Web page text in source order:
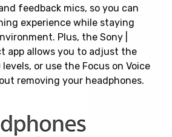
feedback mics, so you can
experience while staying
Plus, the Sony |
app allows you to adjust the
or use the Focus on Voice
removing your headphones.